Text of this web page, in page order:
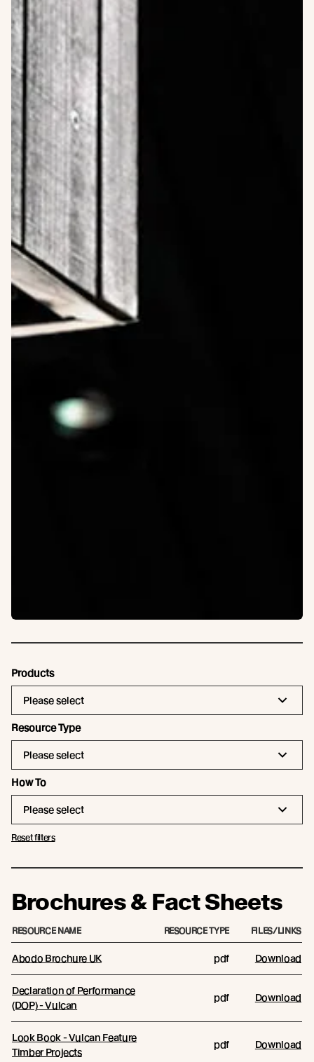
Products
Please select
Resource Type
Please select
How To
Please select
Reset filters
Brochures & Fact Sheets
RESOURCE NAME RESOURCE TYPE FILES/LINKS
Abodo Brochure UK pdf Download
Declaration of Performance
(DOP) - Vulcan
pdf Download
Look Book - Vulcan Feature
Timber Projects
pdf Download